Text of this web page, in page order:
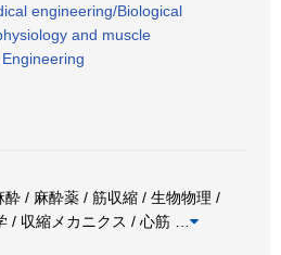
engineering/Biological
and muscle
/ 麻酔薬 / 筋収縮 / 生物物理 /
/ 収縮メカニクス / 心筋